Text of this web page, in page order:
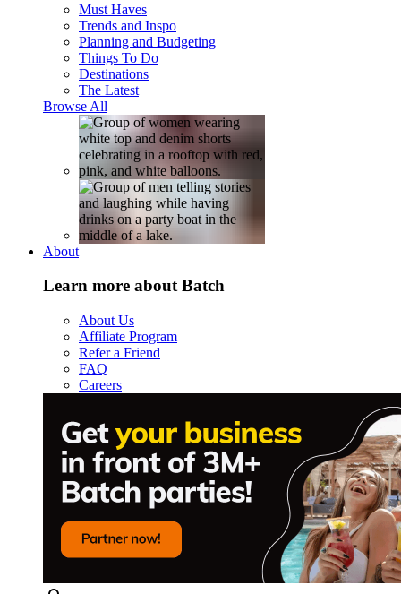
Must Haves
Trends and Inspo
Planning and Budgeting
Things To Do
Destinations
The Latest
Browse All
About
Learn more about Batch
About Us
Affiliate Program
Refer a Friend
FAQ
Careers